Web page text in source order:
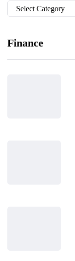
Categories
Finance